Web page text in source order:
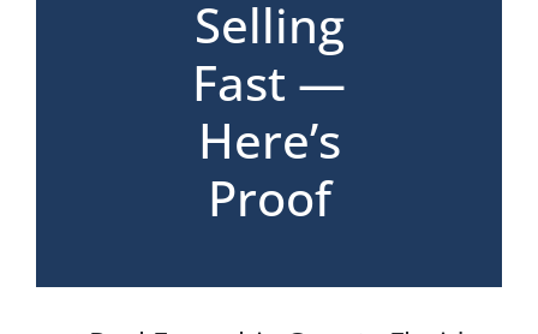
Selling
Fast —
Here’s
Proof